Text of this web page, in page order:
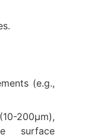
(e.g.,
200μm),
surface